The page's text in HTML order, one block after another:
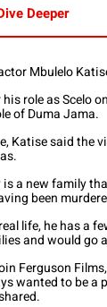
Deeper
Mbulelo
role as Scelo
of Duma Jama.
Katise said the
is a new family
been
life, he has a
and would go
Ferguson
wanted to be a